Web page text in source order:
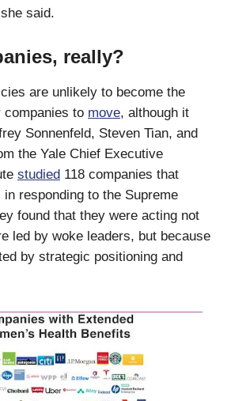
said.
really?
are unlikely to become the
companies to move, although it
Sonnenfeld, Steven Tian, and
the Yale Chief Executive
studied 118 companies that
responding to the Supreme
found that they were acting not
led by woke leaders, but because
by strategic positioning and